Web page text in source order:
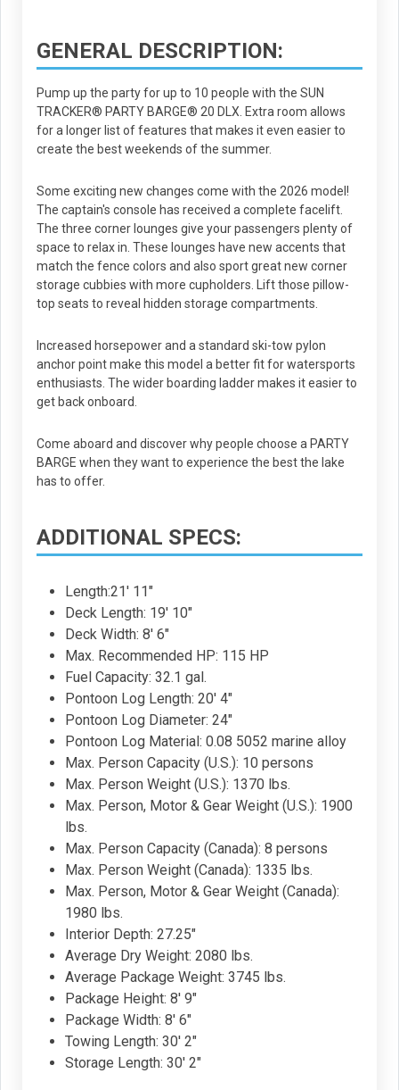
GENERAL DESCRIPTION:
Pump up the party for up to 10 people with the SUN
TRACKER® PARTY BARGE® 20 DLX. Extra room allows
for a longer list of features that makes it even easier to
create the best weekends of the summer.
Some exciting new changes come with the 2026 model!
The captain's console has received a complete facelift.
The three corner lounges give your passengers plenty of
space to relax in. These lounges have new accents that
match the fence colors and also sport great new corner
storage cubbies with more cupholders. Lift those pillow-
top seats to reveal hidden storage compartments.
Increased horsepower and a standard ski-tow pylon
anchor point make this model a better fit for watersports
enthusiasts. The wider boarding ladder makes it easier to
get back onboard.
Come aboard and discover why people choose a PARTY
BARGE when they want to experience the best the lake
has to offer.
ADDITIONAL SPECS:
Length:21' 11"
Deck Length: 19' 10"
Deck Width: 8' 6"
Max. Recommended HP: 115 HP
Fuel Capacity: 32.1 gal.
Pontoon Log Length: 20' 4"
Pontoon Log Diameter: 24"
Pontoon Log Material: 0.08 5052 marine alloy
Max. Person Capacity (U.S.): 10 persons
Max. Person Weight (U.S.): 1370 lbs.
Max. Person, Motor & Gear Weight (U.S.): 1900
lbs.
Max. Person Capacity (Canada): 8 persons
Max. Person Weight (Canada): 1335 lbs.
Max. Person, Motor & Gear Weight (Canada):
1980 lbs.
Interior Depth: 27.25"
Average Dry Weight: 2080 lbs.
Average Package Weight: 3745 lbs.
Package Height: 8' 9"
Package Width: 8' 6"
Towing Length: 30' 2"
Storage Length: 30' 2"